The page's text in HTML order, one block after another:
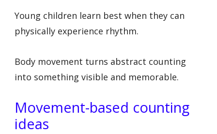
Young children learn best when they can
physically experience rhythm.
Body movement turns abstract counting
into something visible and memorable.
Movement-based counting
ideas